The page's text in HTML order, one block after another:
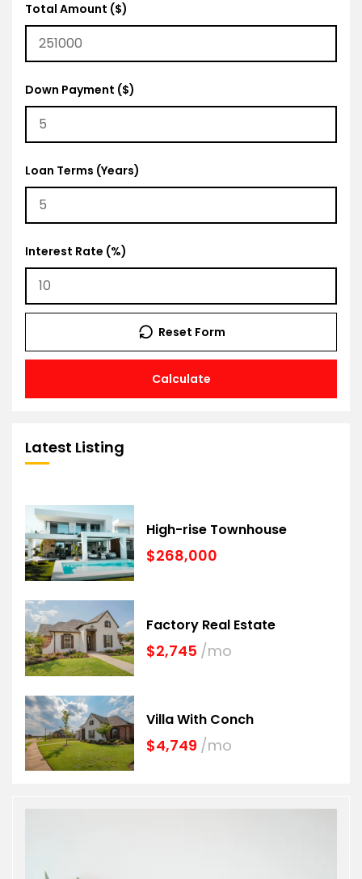
Total Amount ($)
Down Payment ($)
Loan Terms (Years)
Interest Rate (%)
Calculate
Reset Form
Latest Listing
High-rise Townhouse
$268,000
Factory Real Estate
$2,745 /mo
Villa With Conch
$4,749 /mo